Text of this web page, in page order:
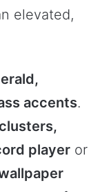
elevated,
accents.
player or